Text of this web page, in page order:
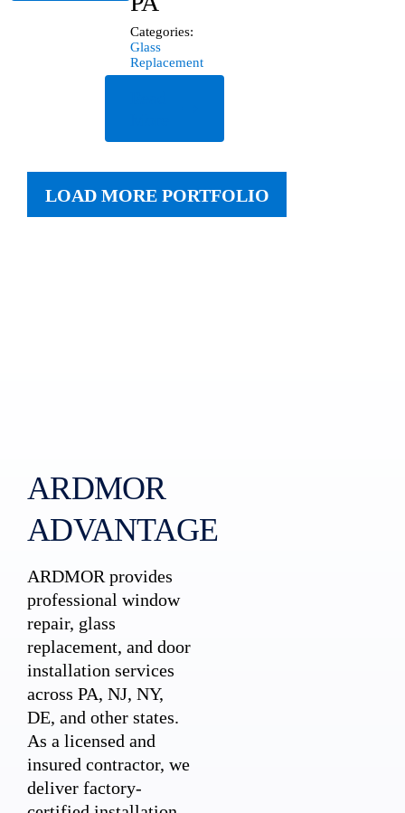
Categories:
Glass
Replacement
LOAD MORE PORTFOLIO
ARDMOR
ADVANTAGE
ARDMOR provides
professional window
repair, glass
replacement, and door
installation services
across PA, NJ, NY,
DE, and other states.
As a licensed and
insured contractor, we
deliver factory-